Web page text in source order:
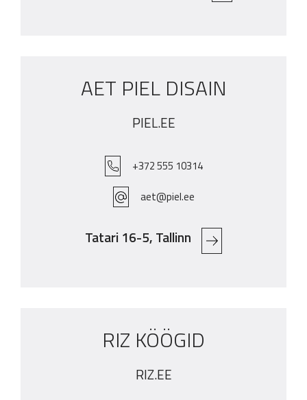
AET PIEL DISAIN
PIEL.EE
+372 555 10314
aet@piel.ee
Tatari 16-5, Tallinn
RIZ KÖÖGID
RIZ.EE